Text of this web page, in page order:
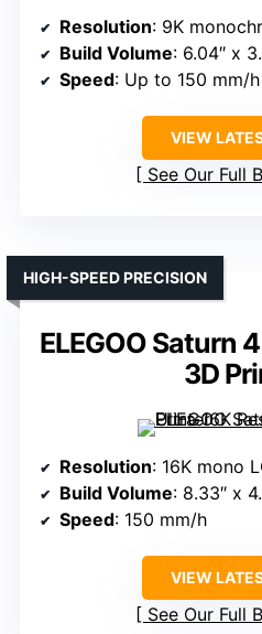
Resolution: 9K
Build Volume: 6.04″ x
Speed: Up to 150 mm/h
VIEW
See Our Full
ELEGOO Saturn
3D
HIGH-SPEED PRECISION
Resolution: 16K mono
Build Volume: 8.33″ x
Speed: 150 mm/h
VIEW
See Our Full